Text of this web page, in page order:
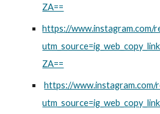
ZA==
https://www.instagram.com/
ZA==
https://www.instagram.com/